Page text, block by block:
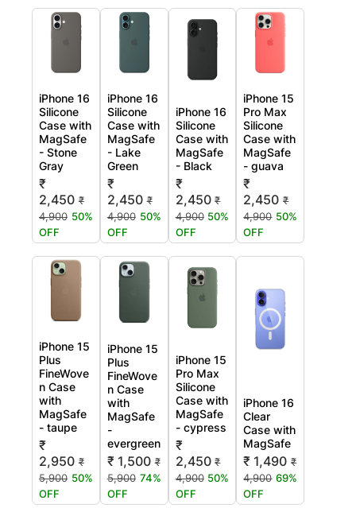
iPhone 16
Silicone
Case with
MagSafe
- Stone
Gray
₹
2,450 ₹
4,900 50%
OFF
iPhone 16
Silicone
Case with
MagSafe
- Lake
Green
₹
2,450 ₹
4,900 50%
OFF
iPhone 16
Silicone
Case with
MagSafe
- Black
₹
2,450 ₹
4,900 50%
OFF
iPhone 15
Pro Max
Silicone
Case with
MagSafe
- guava
₹
2,450 ₹
4,900 50%
OFF
iPhone 15
Plus
FineWove
n Case
with
MagSafe
- taupe
₹
2,950 ₹
5,900 50%
OFF
iPhone 15
Plus
FineWove
n Case
with
MagSafe
-
evergreen
₹ 1,500 ₹
5,900 74%
OFF
iPhone 15
Pro Max
Silicone
Case with
MagSafe
- cypress
₹
2,450 ₹
4,900 50%
OFF
iPhone 16
Clear
Case with
MagSafe
₹ 1,490 ₹
4,900 69%
OFF